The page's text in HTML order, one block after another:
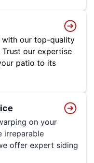
with our top-quality
our expertise
patio to its
on your
irreparable
offer expert siding